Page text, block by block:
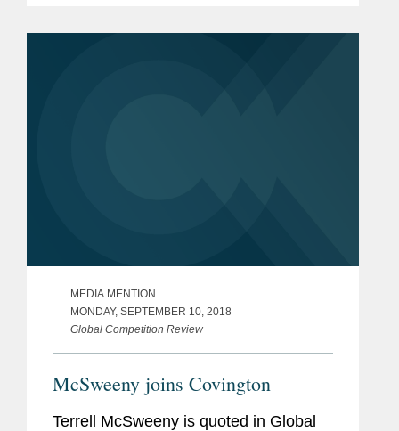
MEDIA MENTION
MONDAY, SEPTEMBER 10, 2018
Global Competition Review
McSweeny joins Covington
Terrell McSweeny is quoted in Global